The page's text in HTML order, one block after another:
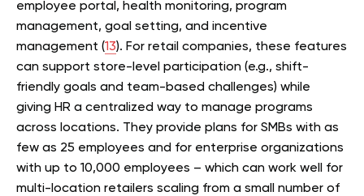
employee portal, health monitoring, program
management, goal setting, and incentive
management (13). For retail companies, these features
can support store-level participation (e.g., shift-
friendly goals and team-based challenges) while
giving HR a centralized way to manage programs
across locations. They provide plans for SMBs with as
few as 25 employees and for enterprise organizations
with up to 10,000 employees – which can work well for
multi-location retailers scaling from a small number of